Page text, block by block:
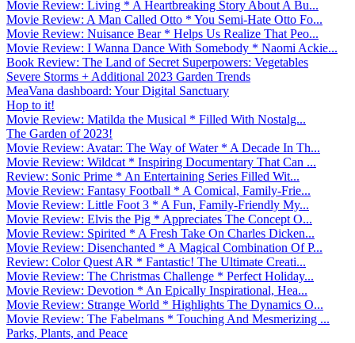
Movie Review: Living * A Heartbreaking Story About A Bu...
Movie Review: A Man Called Otto * You Semi-Hate Otto Fo...
Movie Review: Nuisance Bear * Helps Us Realize That Peo...
Movie Review: I Wanna Dance With Somebody * Naomi Ackie...
Book Review: The Land of Secret Superpowers: Vegetables
Severe Storms + Additional 2023 Garden Trends
MeaVana dashboard: Your Digital Sanctuary
Hop to it!
Movie Review: Matilda the Musical * Filled With Nostalg...
The Garden of 2023!
Movie Review: Avatar: The Way of Water * A Decade In Th...
Movie Review: Wildcat * Inspiring Documentary That Can ...
Review: Sonic Prime * An Entertaining Series Filled Wit...
Movie Review: Fantasy Football * A Comical, Family-Frie...
Movie Review: Little Foot 3 * A Fun, Family-Friendly My...
Movie Review: Elvis the Pig * Appreciates The Concept O...
Movie Review: Spirited * A Fresh Take On Charles Dicken...
Movie Review: Disenchanted * A Magical Combination Of P...
Review: Color Quest AR * Fantastic! The Ultimate Creati...
Movie Review: The Christmas Challenge * Perfect Holiday...
Movie Review: Devotion * An Epically Inspirational, Hea...
Movie Review: Strange World * Highlights The Dynamics O...
Movie Review: The Fabelmans * Touching And Mesmerizing ...
Parks, Plants, and Peace